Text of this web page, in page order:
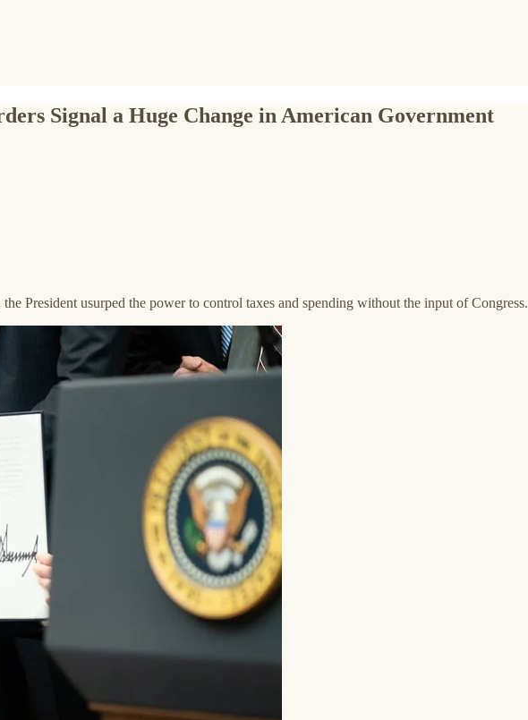
Signal a Huge Change in American Government
President usurped the power to control taxes and spending without the input of Congress.